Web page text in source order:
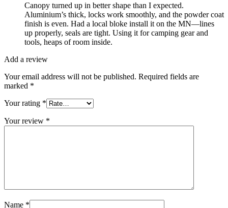
Canopy turned up in better shape than I expected.
Aluminium’s thick, locks work smoothly, and the powder coat
finish is even. Had a local bloke install it on the MN—lines
up properly, seals are tight. Using it for camping gear and
tools, heaps of room inside.
Add a review
Your email address will not be published. Required fields are
marked *
Your rating *
Your review *
Name *